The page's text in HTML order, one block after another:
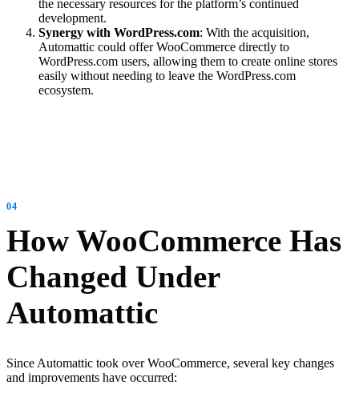
the necessary resources for the platform’s continued
development.
Synergy with WordPress.com: With the acquisition,
Automattic could offer WooCommerce directly to
WordPress.com users, allowing them to create online stores
easily without needing to leave the WordPress.com
ecosystem.
How WooCommerce Has
Changed Under
Automattic
Since Automattic took over WooCommerce, several key changes
and improvements have occurred: